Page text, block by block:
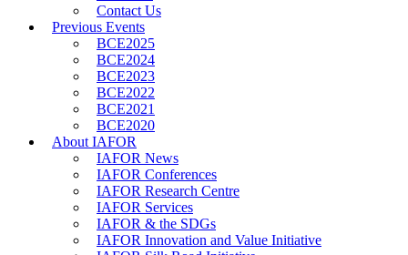
Contact Us
Previous Events
BCE2025
BCE2024
BCE2023
BCE2022
BCE2021
BCE2020
About IAFOR
IAFOR News
IAFOR Conferences
IAFOR Research Centre
IAFOR Services
IAFOR & the SDGs
IAFOR Innovation and Value Initiative